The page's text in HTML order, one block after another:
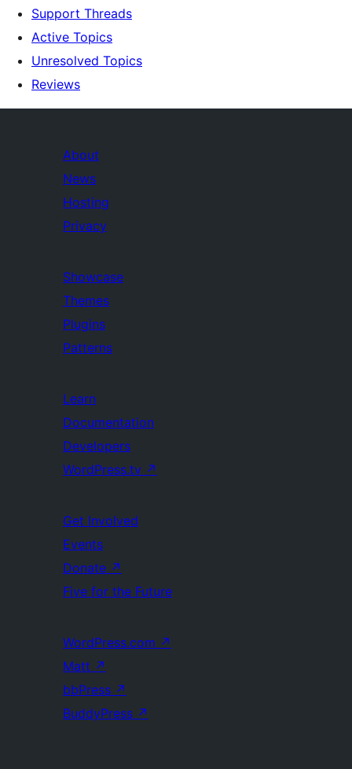
Support Threads
Active Topics
Unresolved Topics
Reviews
About
News
Hosting
Privacy
Showcase
Themes
Plugins
Patterns
Learn
Documentation
Developers
WordPress.tv ↗
Get Involved
Events
Donate ↗
Five for the Future
WordPress.com ↗
Matt ↗
bbPress ↗
BuddyPress ↗